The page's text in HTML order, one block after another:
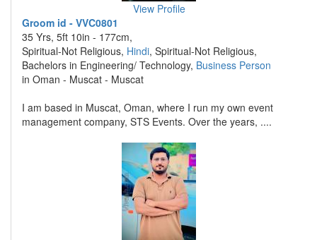
View Profile
Groom id - VVC0801
35 Yrs, 5ft 10in - 177cm,
Spiritual-Not Religious, Hindi, Spiritual-Not Religious,
Bachelors in Engineering/ Technology, Business Person
in Oman - Muscat - Muscat
I am based in Muscat, Oman, where I run my own event
management company, STS Events. Over the years, ....